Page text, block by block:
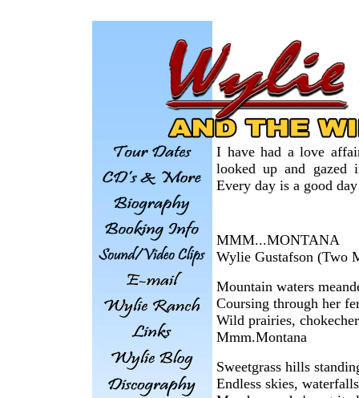
I have had a love
looked up and gazed
Every day is a good
MMM...MONTANA
Wylie Gustafson (Two
Mountain waters
Coursing through her
Wild prairies,
Mmm.Montana
Sweetgrass hills
Endless skies, waterfalls